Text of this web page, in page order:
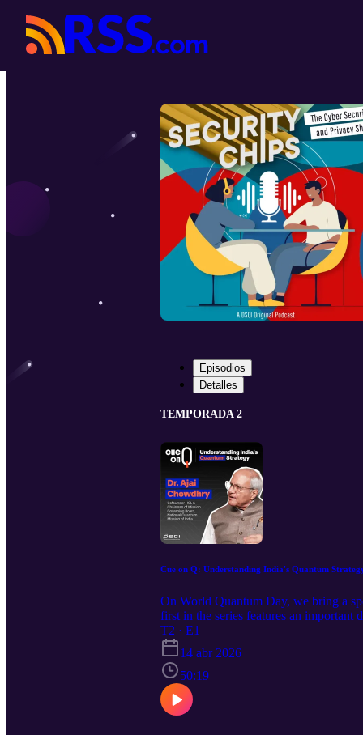
Episodios
Detalles
TEMPORADA 2
Cue on Q: Understanding India's Quantum
On World Quantum Day, we bring a
first in the series features an
National Quantum Mission of India,
Manager – Cyber Innovation, DSCI,
country braces for the quantum reality.
novel subjects to attention, as the goal
episode are strictly personal and do
T2 · E1
14 abr 2026
50:19